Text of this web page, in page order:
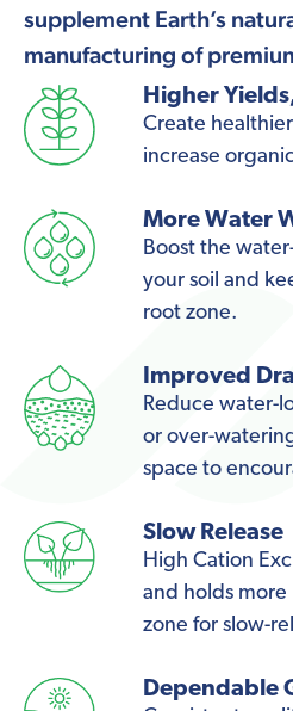
supplement Earth’s
manufacturing of
Higher
Create
increase
More Water
Boost the
your soil and
root zone.
Improved
Reduce water-
or over-
space to
Slow Release
High Cation
and holds
zone for slow-
Dependable